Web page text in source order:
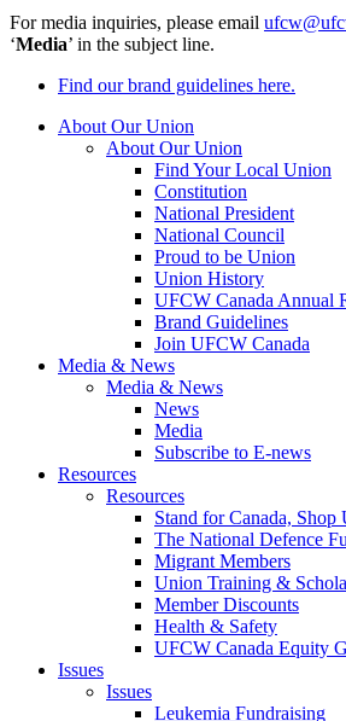
For media inquiries, please email
‘Media’ in the subject line.
Find our brand guidelines here.
About Our Union
About Our Union
Find Your Local Union
Constitution
National President
National Council
Proud to be Union
Union History
UFCW Canada Annual
Brand Guidelines
Join UFCW Canada
Media & News
Media & News
News
Media
Subscribe to E-news
Resources
Resources
Stand for Canada, Shop
The National Defence
Migrant Members
Union Training &
Member Discounts
Health & Safety
UFCW Canada Equity
Issues
Issues
Leukemia Fundraising